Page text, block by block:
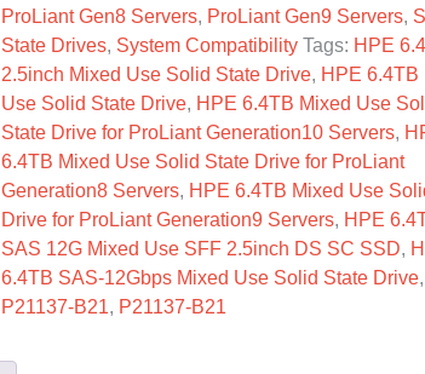
ProLiant Gen8 Servers, ProLiant Gen9 Servers,
State Drives, System Compatibility Tags: HPE
2.5inch Mixed Use Solid State Drive, HPE 6.4TB
Use Solid State Drive, HPE 6.4TB Mixed Use
State Drive for ProLiant Generation10 Servers,
6.4TB Mixed Use Solid State Drive for ProLiant
Generation8 Servers, HPE 6.4TB Mixed Use
Drive for ProLiant Generation9 Servers, HPE
SAS 12G Mixed Use SFF 2.5inch DS SC SSD,
6.4TB SAS-12Gbps Mixed Use Solid State Drive,
P21137-B21, P21137-B21